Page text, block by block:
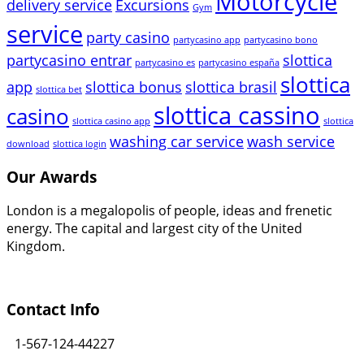
delivery service Excursions Gym
service party casino partycasino app partycasino bono
partycasino entrar partycasino es partycasino españa slottica
app slottica bet slottica bonus slottica brasil slottica
casino slottica casino app slottica cassino slottica
download slottica login washing car servicewash service
Our Awards
London is a megalopolis of people, ideas and frenetic
energy. The capital and largest city of the United
Kingdom.
Contact Info
1-567-124-44227